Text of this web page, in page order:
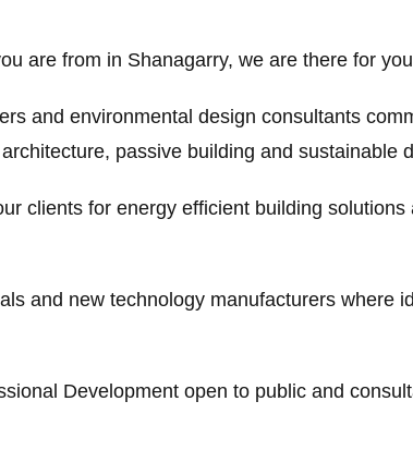
are from in Shanagarry, we are there for
and environmental design consultants
passive building and sustainable
clients for energy efficient building solutions
and new technology manufacturers where
Development open to public and